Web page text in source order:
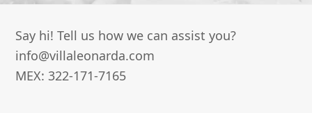
Say hi! Tell us how we can assist you?
info@villaleonarda.com
MEX: 322-171-7165